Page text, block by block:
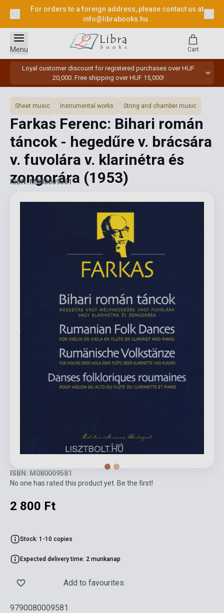
For orders to a foreign address, please contact us at
info@librabooks.hu .
Loyal customer discount for registered purchases over HUF
20,000. Free shipping over HUF 15,000!
Menu Cart
Sheet music Instrumental works String and chamber music
Farkas Ferenc: Bihari román
táncok - hegedűre v. brácsára
v. fuvolára v. klarinétra és
zongorára (1953)
ISBN: M080009581
ISBN: M080009581
No one has rated this product yet. Be the first!
2 800 Ft
Stock: 1-10 copies
Expected delivery time: 2 munkanap
Add to favourites
9790080009581